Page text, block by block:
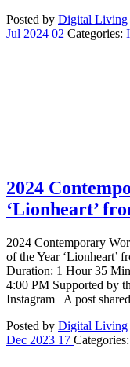
Posted by Digital Living
Jul 2024 02 Categories:
2024
‘Lionheart’
2024 Contemporary
of the Year ‘Lionheart’
Duration: 1 Hour 35
4:00 PM Supported by
Instagram A post
Posted by Digital Living
Dec 2023 17 Categories: